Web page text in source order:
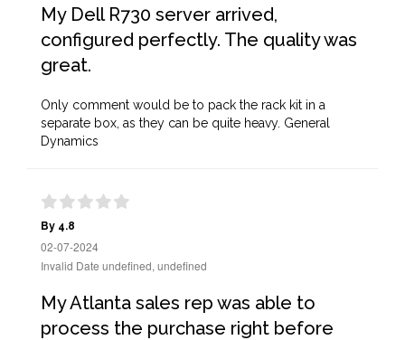
My Dell R730 server arrived,
configured perfectly. The quality was
great.
Only comment would be to pack the rack kit in a
separate box, as they can be quite heavy. General
Dynamics
By 4.8
02-07-2024
Invalid Date undefined, undefined
My Atlanta sales rep was able to
process the purchase right before